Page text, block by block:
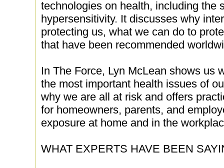
technologies on health, including the
hypersensitivity. It discusses why
protecting us, what we can do to
that have been recommended
In The Force, Lyn McLean shows us
the most important health issues of
why we are all at risk and offers
for homeowners, parents, and
exposure at home and in the
WHAT EXPERTS HAVE BEEN